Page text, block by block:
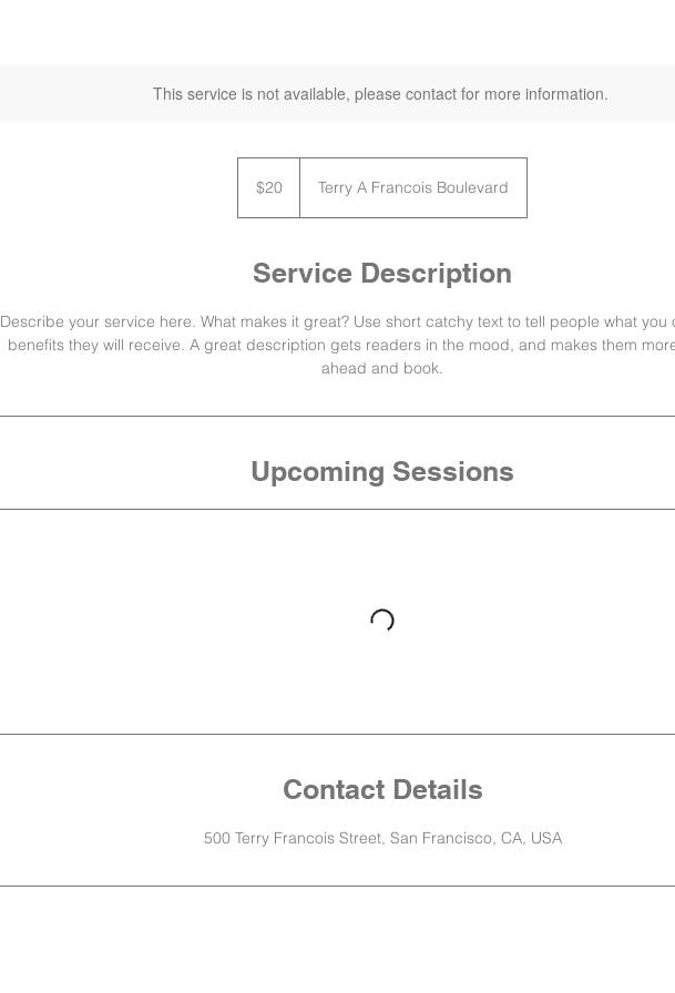
This service is not available, please contact for more information.
dollars$20 Terry A Francois Boulevard
Service Description
Describe your service here. What makes it great? Use short catchy text to tell people what you
benefits they will receive. A great description gets readers in the mood, and makes them
ahead and book.
Upcoming Sessions
Contact Details
500 Terry Francois Street, San Francisco, CA, USA